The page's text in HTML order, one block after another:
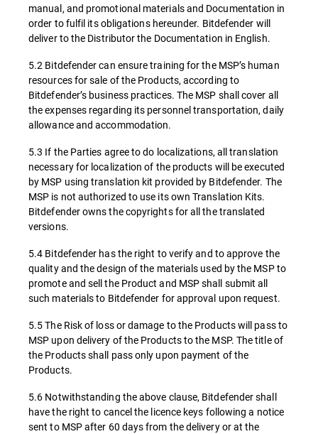
manual, and promotional materials and Documentation in
order to fulfil its obligations hereunder. Bitdefender will
deliver to the Distributor the Documentation in English.
5.2 Bitdefender can ensure training for the MSP’s human
resources for sale of the Products, according to
Bitdefender’s business practices. The MSP shall cover all
the expenses regarding its personnel transportation, daily
allowance and accommodation.
5.3 If the Parties agree to do localizations, all translation
necessary for localization of the products will be executed
by MSP using translation kit provided by Bitdefender. The
MSP is not authorized to use its own Translation Kits.
Bitdefender owns the copyrights for all the translated
versions.
5.4 Bitdefender has the right to verify and to approve the
quality and the design of the materials used by the MSP to
promote and sell the Product and MSP shall submit all
such materials to Bitdefender for approval upon request.
5.5 The Risk of loss or damage to the Products will pass to
MSP upon delivery of the Products to the MSP. The title of
the Products shall pass only upon payment of the
Products.
5.6 Notwithstanding the above clause, Bitdefender shall
have the right to cancel the licence keys following a notice
sent to MSP after 60 days from the delivery or at the